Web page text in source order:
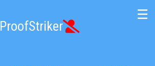
ProofStriker
☰